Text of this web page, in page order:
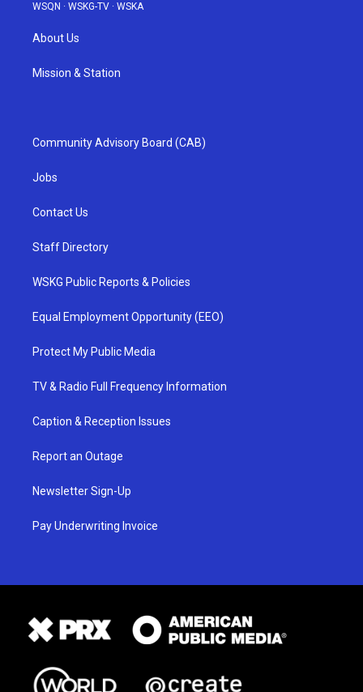
WSQN · WSKG-TV · WSKA
About Us
Mission & Station
Community Advisory Board (CAB)
Jobs
Contact Us
Staff Directory
WSKG Public Reports & Policies
Equal Employment Opportunity (EEO)
Protect My Public Media
TV & Radio Full Frequency Information
Caption & Reception Issues
Report an Outage
Newsletter Sign-Up
Pay Underwriting Invoice